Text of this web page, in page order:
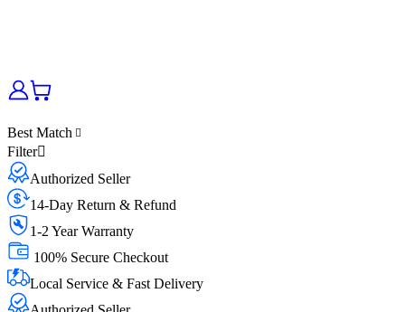
Best Match
Filter
Authorized Seller
14-Day Return & Refund
1-2 Year Warranty
100% Secure Checkout
Local Service & Fast Delivery